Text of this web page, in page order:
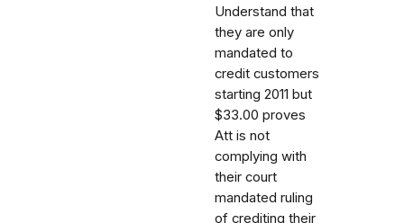
Understand that
they are only
mandated to
credit customers
starting 2011 but
$33.00 proves
Att is not
complying with
their court
mandated ruling
of crediting their